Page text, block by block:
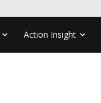
Action Insight